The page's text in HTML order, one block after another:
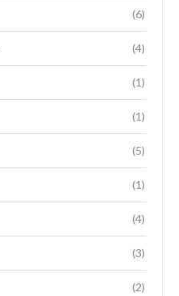
(6)
(4)
(1)
(1)
(5)
(1)
(4)
(3)
(2)